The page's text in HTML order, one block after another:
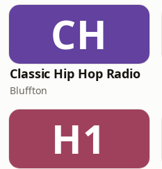
CH
Classic Hip Hop Radio
Bluffton
H1